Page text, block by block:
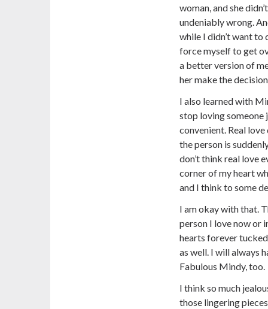
woman, and she
undeniably wrong.
while I didn’t want to
force myself to get
a better version of
her make the
I also learned with
stop loving someone
convenient. Real
the person is
don’t think real love
corner of my heart
and I think to some
I am okay with that.
person I love now or
hearts forever
as well. I will always
Fabulous Mindy, too.
I think so much
those lingering